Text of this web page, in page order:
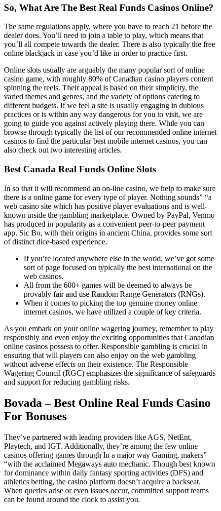
So, What Are The Best Real Funds Casinos Online?
The same regulations apply, where you have to reach 21 before the
dealer does. You’ll need to join a table to play, which means that
you’ll all compete towards the dealer. There is also typically the free
online blackjack in case you’d like in order to practice first.
Online slots usually are arguably the many popular sort of online
casino game, with roughly 80% of Canadian casino players content
spinning the reels. Their appeal is based on their simplicity, the
varied themes and genres, and the variety of options catering to
different budgets. If we feel a site is usually engaging in dubious
practices or is within any way dangerous for you to visit, we are
going to guide you against actively playing there. While you can
browse through typically the list of our recommended online internet
casinos to find the particular best mobile internet casinos, you can
also check out two interesting articles.
Best Canada Real Funds Online Slots
In so that it will recommend an on-line casino, we help to make sure
there is a online game for every type of player. Nothing sounds” “a
web casino site which has positive player evaluations and is well-
known inside the gambling marketplace. Owned by PayPal, Venmo
has produced in popularity as a convenient peer-to-peer payment
app. Sic Bo, with their origins in ancient China, provides some sort
of distinct dice-based experience.
If you’re located anywhere else in the world, we’ve got some
sort of page focused on typically the best international on the
web casinos.
All from the 600+ games will be deemed to always be
provably fair and use Random Range Generators (RNGs).
When it comes to picking the top genuine money online
internet casinos, we have utilized a couple of key criteria.
As you embark on your online wagering journey, remember to play
responsibly and even enjoy the exciting opportunities that Canadian
online casinos possess to offer. Responsible gambling is crucial in
ensuring that will players can also enjoy on the web gambling
without adverse effects on their existence. The Responsible
Wagering Council (RGC) emphasizes the significance of safeguards
and support for reducing gambling risks.
Bovada – Best Online Real Funds Casino
For Bonuses
They’ve partnered with leading providers like AGS, NetEnt,
Playtech, and IGT. Additionally, they’re among the few online
casinos offering games through In a major way Gaming, makers”
“with the acclaimed Megaways auto mechanic. Though best known
for dominance within daily fantasy sporting activities (DFS) and
athletics betting, the casino platform doesn’t acquire a backseat.
When queries arise or even issues occur, committed support teams
can be found around the clock to assist you.